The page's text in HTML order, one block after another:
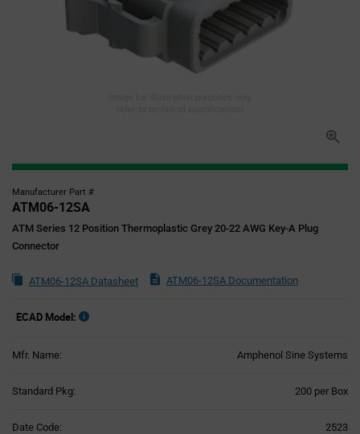
Manufacturer Part #
ATM06-12SA
ATM Series 12 Position Thermoplastic Grey 20-22 AWG Key-A Plug
Connector
ATM06-12SA Datasheet ATM06-12SA Documentation
ECAD Model:
Mfr. Name: Amphenol Sine Systems
Standard Pkg: 200 per Box
Date Code: 2523